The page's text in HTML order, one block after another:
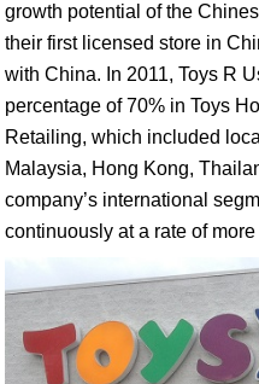
growth potential of the
their first licensed store in
with China. In 2011, Toys R
percentage of 70% in Toys
Retailing, which included
Malaysia, Hong Kong,
company’s international
continuously at a rate of